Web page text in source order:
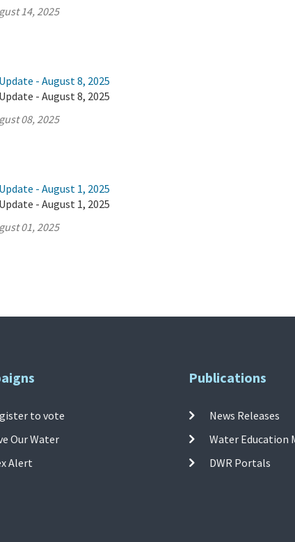
14, 2025
- August 8, 2025
- August 8, 2025
08, 2025
- August 1, 2025
- August 1, 2025
01, 2025
to vote
Our Water
Alert
Publications
News Releases
Water Education
DWR Portals